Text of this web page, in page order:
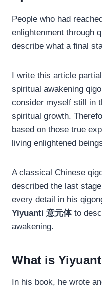
People who had
enlightenment through
describe what a final
I write this article
spiritual awakening
consider myself still in
spiritual growth.
based on those true
living enlightened
A classical Chinese
described the last
every detail in his
Yiyuanti 意元体to
awakening.
What is
In his book, he wrote